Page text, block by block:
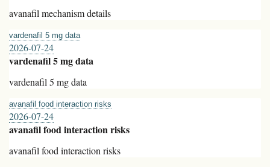
avanafil mechanism details
vardenafil 5 mg data
2026-07-24
vardenafil 5 mg data
vardenafil 5 mg data
avanafil food interaction risks
2026-07-24
avanafil food interaction risks
avanafil food interaction risks